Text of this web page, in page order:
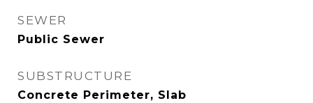
SEWER
Public Sewer
SUBSTRUCTURE
Concrete Perimeter, Slab